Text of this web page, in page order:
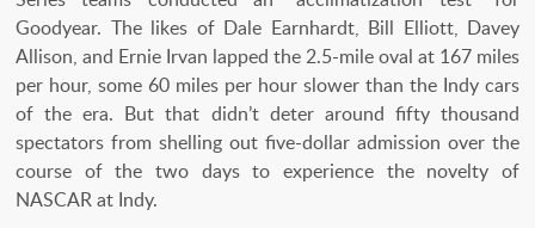
Goodyear. The likes of Dale Earnhardt, Bill Elliott, Davey
Allison, and Ernie Irvan lapped the 2.5-mile oval at 167 miles
per hour, some 60 miles per hour slower than the Indy cars
of the era. But that didn’t deter around fifty thousand
spectators from shelling out five-dollar admission over the
course of the two days to experience the novelty of
NASCAR at Indy.